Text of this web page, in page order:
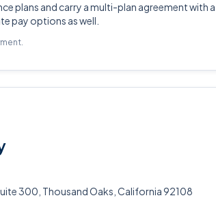
plans and carry a multi-plan agreement with a
pay options as well.
300, Thousand Oaks, California 92108